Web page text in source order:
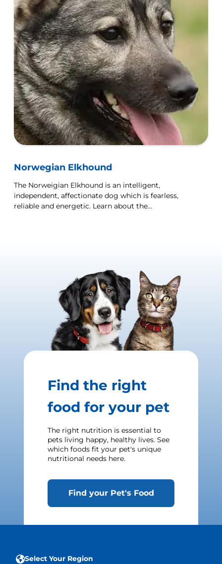
Norwegian Elkhound
The Norweigian Elkhound is an intelligent,
independent, affectionate dog which is fearless,
reliable and energetic. Learn about the
Find the right
food for your pet
The right nutrition is essential to
pets living happy, healthy lives. See
which foods fit your pet's unique
nutritional needs here.
Find your Pet's Food
Select Your Region